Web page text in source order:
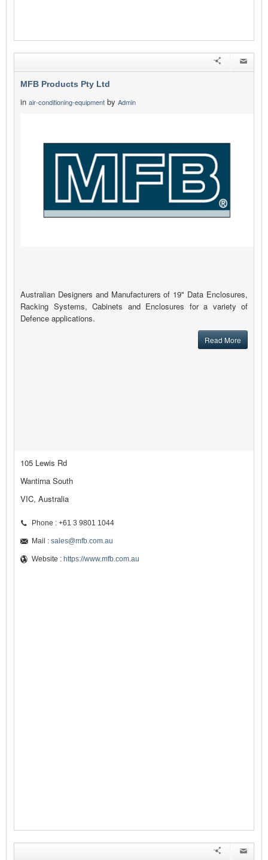
MFB Products Pty Ltd
in air-conditioning-equipment by Admin
Australian Designers and Manufacturers of 19" Data Enclosures,
Racking Systems, Cabinets and Enclosures for a variety of
Defence applications.
Read More
105 Lewis Rd
Wantirna South
VIC, Australia
Phone : +61 3 9801 1044
Mail : sales@mfb.com.au
Website : https://www.mfb.com.au